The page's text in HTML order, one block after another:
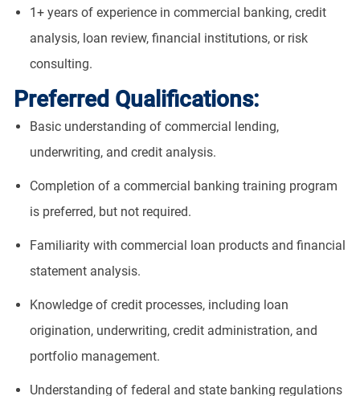
1+ years of experience in commercial banking, credit
analysis, loan review, financial institutions, or risk
consulting.
Preferred Qualifications:
Basic understanding of commercial lending,
underwriting, and credit analysis.
Completion of a commercial banking training program
is preferred, but not required.
Familiarity with commercial loan products and financial
statement analysis.
Knowledge of credit processes, including loan
origination, underwriting, credit administration, and
portfolio management.
Understanding of federal and state banking regulations